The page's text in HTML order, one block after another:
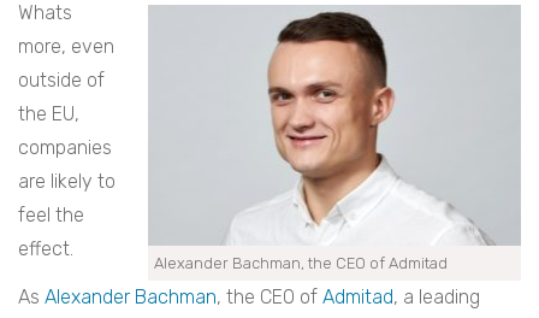
Alexander Bachman, the CEO of Admitad
Whats
more, even
outside of
the EU,
companies
are likely to
feel the
effect.
As Alexander Bachman, the CEO of Admitad, a leading